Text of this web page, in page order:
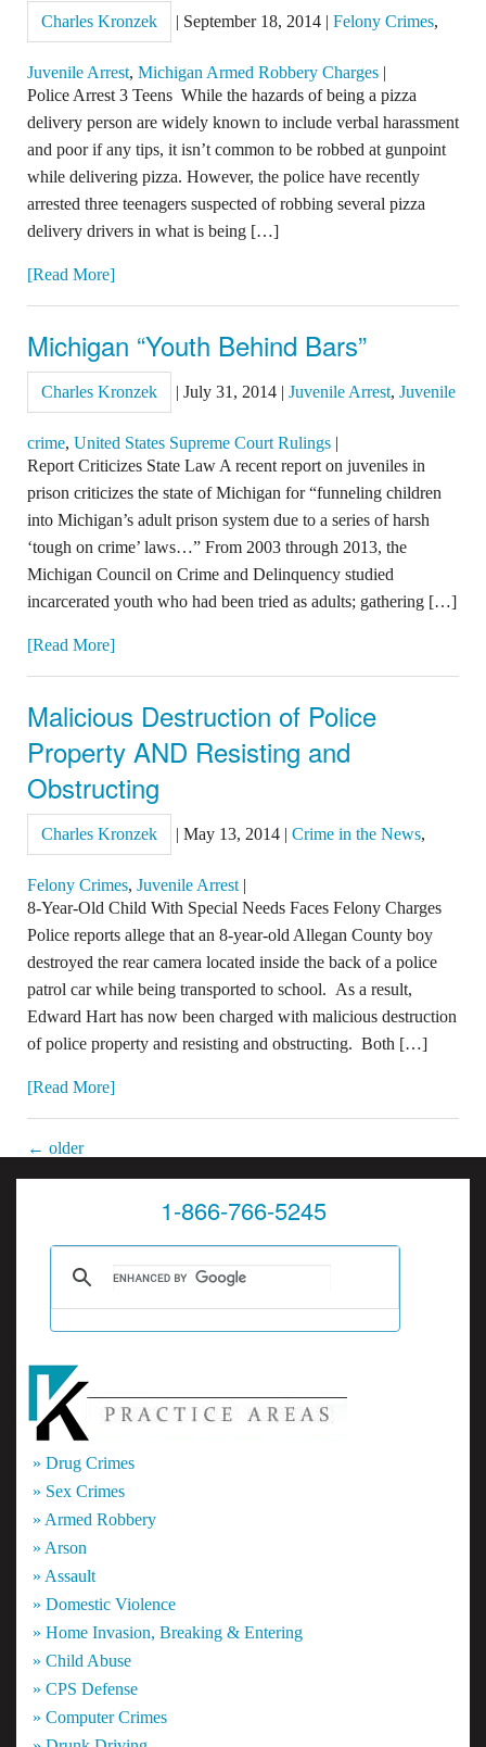
Charles Kronzek September 18, 2014 Felony Crimes,
Juvenile Arrest, Michigan Armed Robbery Charges
Police Arrest 3 Teens While the hazards of being a pizza
delivery person are widely known to include verbal harassment
and poor if any tips, it isn’t common to be robbed at gunpoint
while delivering pizza. However, the police have recently
arrested three teenagers suspected of robbing several pizza
delivery drivers in what is being […]
[Read More]
Michigan “Youth Behind Bars”
Charles Kronzek July 31, 2014 Juvenile Arrest, Juvenile
crime, United States Supreme Court Rulings
Report Criticizes State Law A recent report on juveniles in
prison criticizes the state of Michigan for “funneling children
into Michigan’s adult prison system due to a series of harsh
‘tough on crime’ laws…” From 2003 through 2013, the
Michigan Council on Crime and Delinquency studied
incarcerated youth who had been tried as adults; gathering […]
[Read More]
Malicious Destruction of Police
Property AND Resisting and
Obstructing
Charles Kronzek May 13, 2014 Crime in the News,
Felony Crimes, Juvenile Arrest
8-Year-Old Child With Special Needs Faces Felony Charges
Police reports allege that an 8-year-old Allegan County boy
destroyed the rear camera located inside the back of a police
patrol car while being transported to school. As a result,
Edward Hart has now been charged with malicious destruction
of police property and resisting and obstructing. Both […]
[Read More]
← older
1-866-766-5245
» Drug Crimes
» Sex Crimes
» Armed Robbery
» Arson
» Assault
» Domestic Violence
» Home Invasion, Breaking & Entering
» Child Abuse
» CPS Defense
» Computer Crimes